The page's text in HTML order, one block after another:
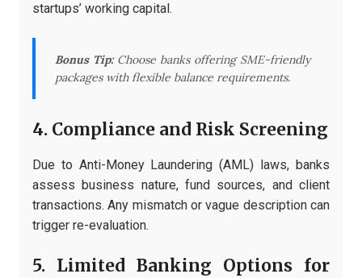
startups’ working capital.
Bonus Tip:Choose banks offering SME-friendly
packages with flexible balance requirements.
4. Compliance and Risk Screening
Due to Anti-Money Laundering (AML) laws, banks
assess business nature, fund sources, and client
transactions. Any mismatch or vague description can
trigger re-evaluation.
5. Limited Banking Options for